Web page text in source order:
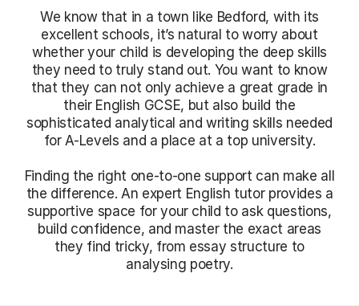
We know that in a town like Bedford, with its
excellent schools, it’s natural to worry about
whether your child is developing the deep skills
they need to truly stand out. You want to know
that they can not only achieve a great grade in
their English GCSE, but also build the
sophisticated analytical and writing skills needed
for A-Levels and a place at a top university.
Finding the right one-to-one support can make all
the difference. An expert English tutor provides a
supportive space for your child to ask questions,
build confidence, and master the exact areas
they find tricky, from essay structure to
analysing poetry.